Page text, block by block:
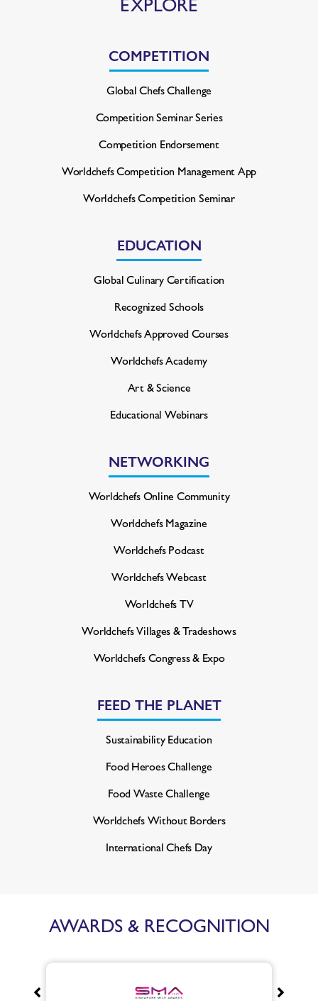
COMPETITION
Global Chefs Challenge
Competition Seminar Series
Competition Endorsement
Worldchefs Competition Management App
Worldchefs Competition Seminar
EDUCATION
Global Culinary Certification
Recognized Schools
Worldchefs Approved Courses
Worldchefs Academy
Art & Science
Educational Webinars
NETWORKING
Worldchefs Online Community
Worldchefs Magazine
Worldchefs Podcast
Worldchefs Webcast
Worldchefs TV
Worldchefs Villages & Tradeshows
Worldchefs Congress & Expo
FEED THE PLANET
Sustainability Education
Food Heroes Challenge
Food Waste Challenge
Worldchefs Without Borders
International Chefs Day
AWARDS & RECOGNITION